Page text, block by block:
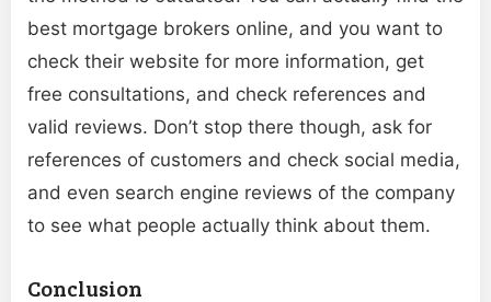
best mortgage brokers online, and you want to
check their website for more information, get
free consultations, and check references and
valid reviews. Don’t stop there though, ask for
references of customers and check social media,
and even search engine reviews of the company
to see what people actually think about them.
Conclusion